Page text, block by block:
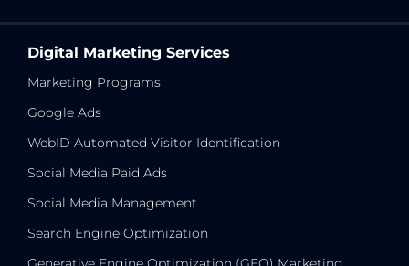
Digital Marketing Services
Marketing Programs
Google Ads
WebID Automated Visitor Identification
Social Media Paid Ads
Social Media Management
Search Engine Optimization